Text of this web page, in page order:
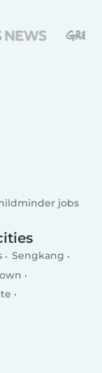
jobs
Sengkang